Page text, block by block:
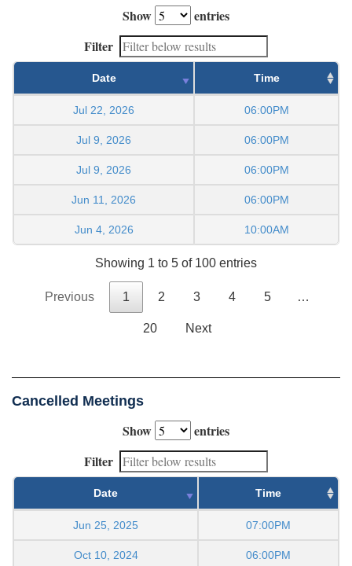
Show
entries
Filter
Date Time
Jul 22, 2026 06:00PM
Jul 9, 2026 06:00PM
Jul 9, 2026 06:00PM
Jun 11, 2026 06:00PM
Jun 4, 2026 10:00AM
Showing 1 to 5 of 100 entries
Previous 1 2 3 4 5 …
20 Next
Cancelled Meetings
Show
entries
Filter
Date Time
Jun 25, 2025 07:00PM
Oct 10, 2024 06:00PM